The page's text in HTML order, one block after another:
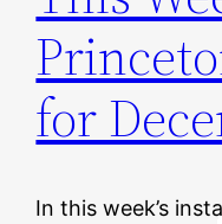
for
In this week’s